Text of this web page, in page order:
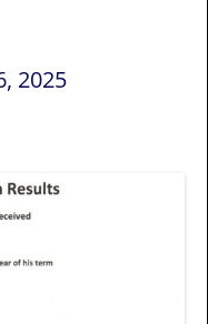
2025